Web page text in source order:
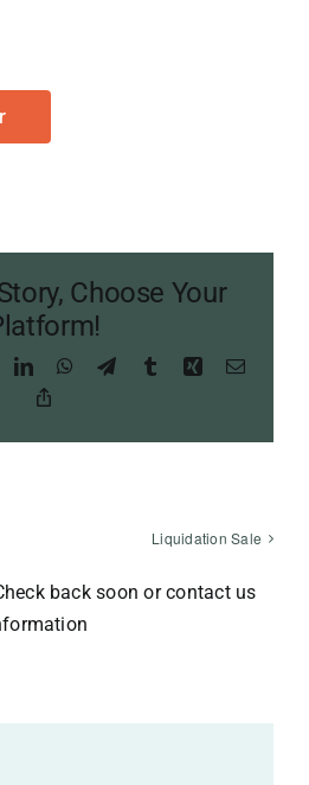
Choose Your
LinkedInWhatsApp
TelegramTumblr Xing Email
Liquidation Sale
back soon or contact us